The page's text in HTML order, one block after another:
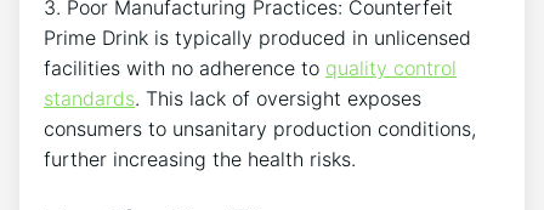
3. Poor Manufacturing Practices: Counterfeit
Prime Drink is typically ‌produced in​ unlicensed
⁤facilities with no adherence to ‌ quality control
standards. This​ lack of oversight exposes
consumers to unsanitary production conditions,‌
further increasing the health ⁢risks.